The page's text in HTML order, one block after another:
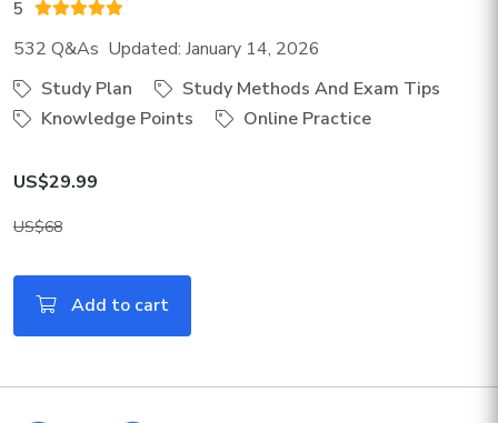
5
532 Q&As Updated: January 14, 2026
Study Plan
Study Methods And Exam Tips
Knowledge Points
Online Practice
US$29.99
US$68
Add to cart